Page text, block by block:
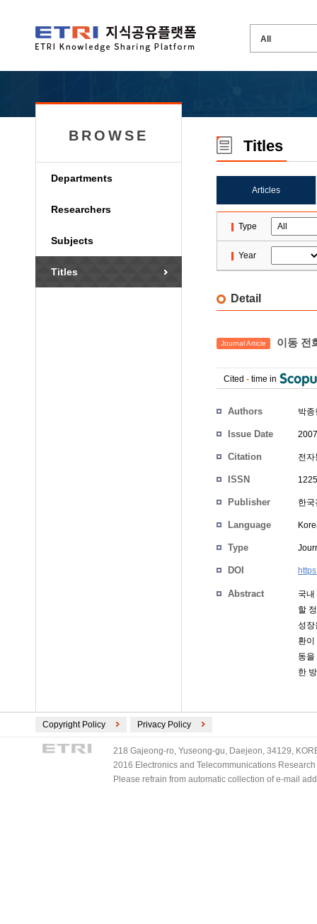
BROWSE
Departments
Researchers
Subjects
Titles
Titles
Articles
Type
Year
Detail
Journal Article 이동 전
Cited - time in
Authors 박종
Issue Date
Citation 전
ISSN
Publisher 한
Language
Type
DOI
Abstract
국
할
성장
환이
동
한
Copyright Policy Privacy Policy
218 Gajeong-ro, Yuseong-gu, Daejeon, 34129,
2016 Electronics and Telecommunications
Please refrain from automatic collection of e-mail